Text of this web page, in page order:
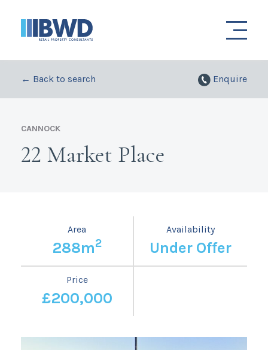
← Back to search Enquire
CANNOCK
22 Market Place
Area
288m2
Availability
Under Offer
Price
£200,000